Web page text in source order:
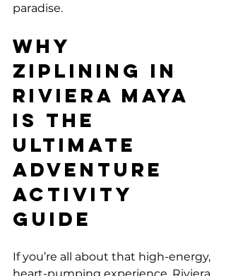
paradise.
Why
Ziplining in
Riviera Maya
is the
Ultimate
Adventure
Activity
Guide
If you’re all about that high-energy,